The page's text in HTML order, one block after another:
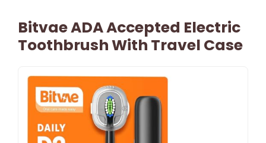
Bitvae ADA Accepted Electric
Toothbrush With Travel Case